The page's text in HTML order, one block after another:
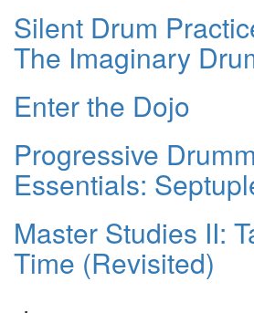
Silent Drum
The Imaginary
Enter the Dojo
Progressive
Essentials:
Master Studies II:
Time (Revisited)